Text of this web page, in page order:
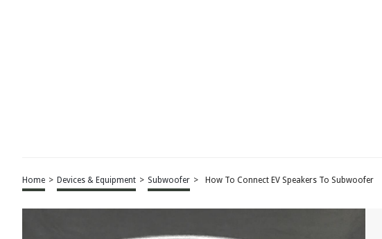
Home > Devices & Equipment > Subwoofer > How To Connect EV Speakers To Subwoofer